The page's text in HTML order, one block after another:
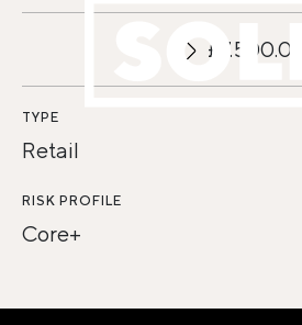
TYPE
Retail
RISK PROFILE
Core+